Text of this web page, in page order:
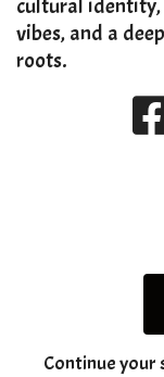
cultural identity,
vibes, and a
roots.
Continue your